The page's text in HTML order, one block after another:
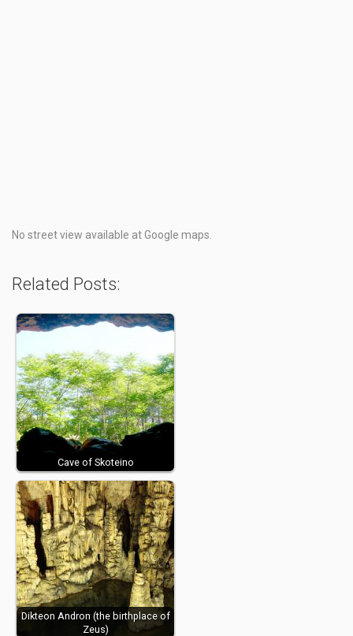
No street view available at Google maps.
Related Posts:
Cave of Skoteino
Dikteon Andron (the birthplace of
Zeus)